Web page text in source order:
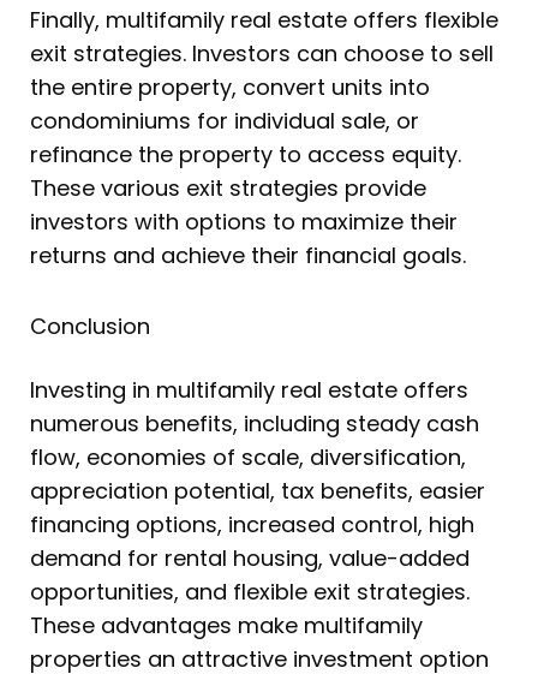
Finally, multifamily real estate offers flexible
exit strategies. Investors can choose to sell
the entire property, convert units into
condominiums for individual sale, or
refinance the property to access equity.
These various exit strategies provide
investors with options to maximize their
returns and achieve their financial goals.
Conclusion
Investing in multifamily real estate offers
numerous benefits, including steady cash
flow, economies of scale, diversification,
appreciation potential, tax benefits, easier
financing options, increased control, high
demand for rental housing, value-added
opportunities, and flexible exit strategies.
These advantages make multifamily
properties an attractive investment option